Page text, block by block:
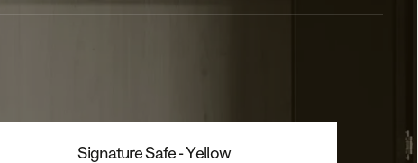
Signature Safe - Yellow